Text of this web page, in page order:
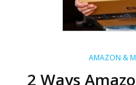
AMAZON &
2 Ways